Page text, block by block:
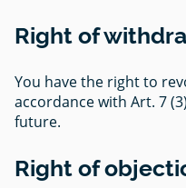
Right of
You have the right to
accordance with Art. 7
future.
Right of